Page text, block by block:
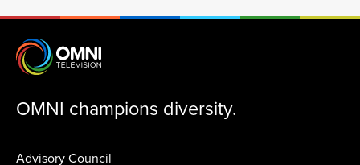
Advisory Council
OMNI champions diversity.